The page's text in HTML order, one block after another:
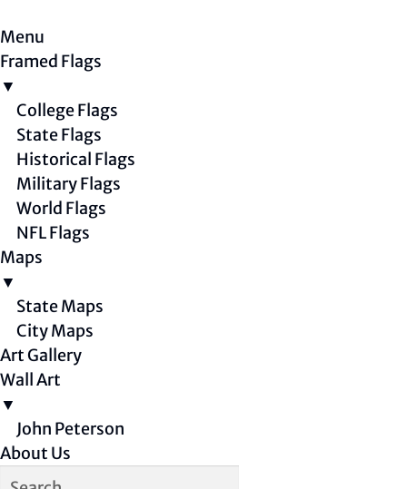
Menu
Framed Flags
▼
College Flags
State Flags
Historical Flags
Military Flags
World Flags
NFL Flags
Maps
▼
State Maps
City Maps
Art Gallery
Wall Art
▼
John Peterson
About Us